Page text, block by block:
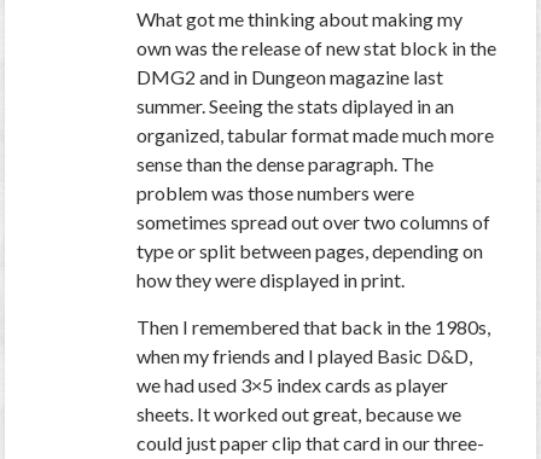
What got me thinking about making my
own was the release of new stat block in the
DMG2 and in Dungeon magazine last
summer. Seeing the stats diplayed in an
organized, tabular format made much more
sense than the dense paragraph. The
problem was those numbers were
sometimes spread out over two columns of
type or split between pages, depending on
how they were displayed in print.
Then I remembered that back in the 1980s,
when my friends and I played Basic D&D,
we had used 3×5 index cards as player
sheets. It worked out great, because we
could just paper clip that card in our three-